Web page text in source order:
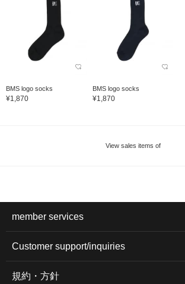
BMS logo socks
¥1,870
BMS logo socks
¥1,870
View sales items of
member services
Customer support/inquiries
規約・方針